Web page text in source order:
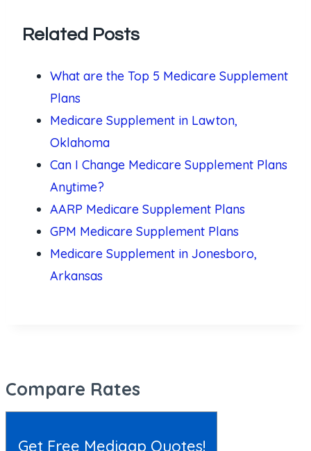
Related Posts
What are the Top 5 Medicare Supplement
Plans
Medicare Supplement in Lawton,
Oklahoma
Can I Change Medicare Supplement Plans
Anytime?
AARP Medicare Supplement Plans
GPM Medicare Supplement Plans
Medicare Supplement in Jonesboro,
Arkansas
Compare Rates
Get Free Medigap Quotes!